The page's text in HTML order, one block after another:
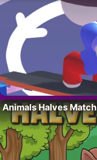
Animals Halves Match